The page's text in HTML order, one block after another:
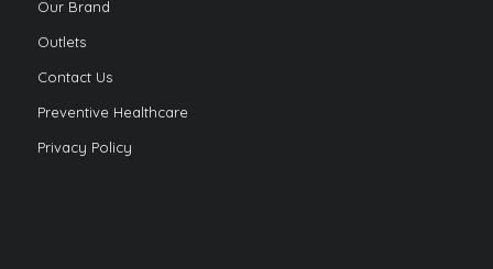
Our Brand
Outlets
Contact Us
Preventive Healthcare
Privacy Policy